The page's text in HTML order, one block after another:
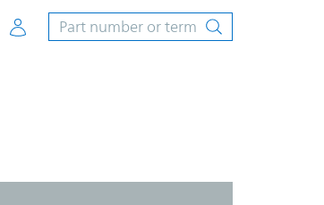
Account